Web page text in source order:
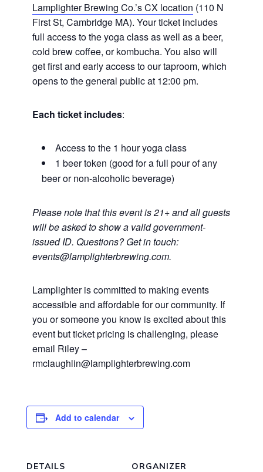
Lamplighter Brewing Co.’s CX location (110 N
First St, Cambridge MA). Your ticket includes
full access to the yoga class as well as a beer,
cold brew coffee, or kombucha. You also will
get first and early access to our taproom, which
opens to the general public at 12:00 pm.
Each ticket includes:
Access to the 1 hour yoga class
1 beer token (good for a full pour of any
beer or non-alcoholic beverage)
Please note that this event is 21+ and all guests
will be asked to show a valid government-
issued ID. Questions? Get in touch:
events@lamplighterbrewing.com.
Lamplighter is committed to making events
accessible and affordable for our community. If
you or someone you know is excited about this
event but ticket pricing is challenging, please
email Riley –
rmclaughlin@lamplighterbrewing.com
Add to calendar
DETAILS ORGANIZER